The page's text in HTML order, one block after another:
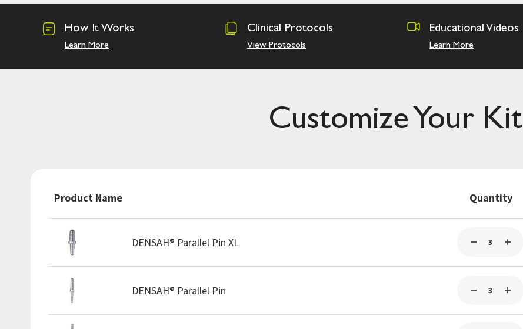
How It Works
Learn More
Clinical Protocols
View Protocols
Educational Videos
Learn More
Customize Your Kit
Product Name Quantity
DENSAH® Parallel Pin XL
DENSAH® Parallel Pin